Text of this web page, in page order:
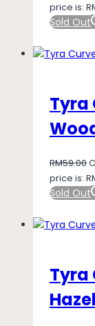
price is:
Sold Out
Tyra
RM59.00
price is:
Sold Out
Tyra